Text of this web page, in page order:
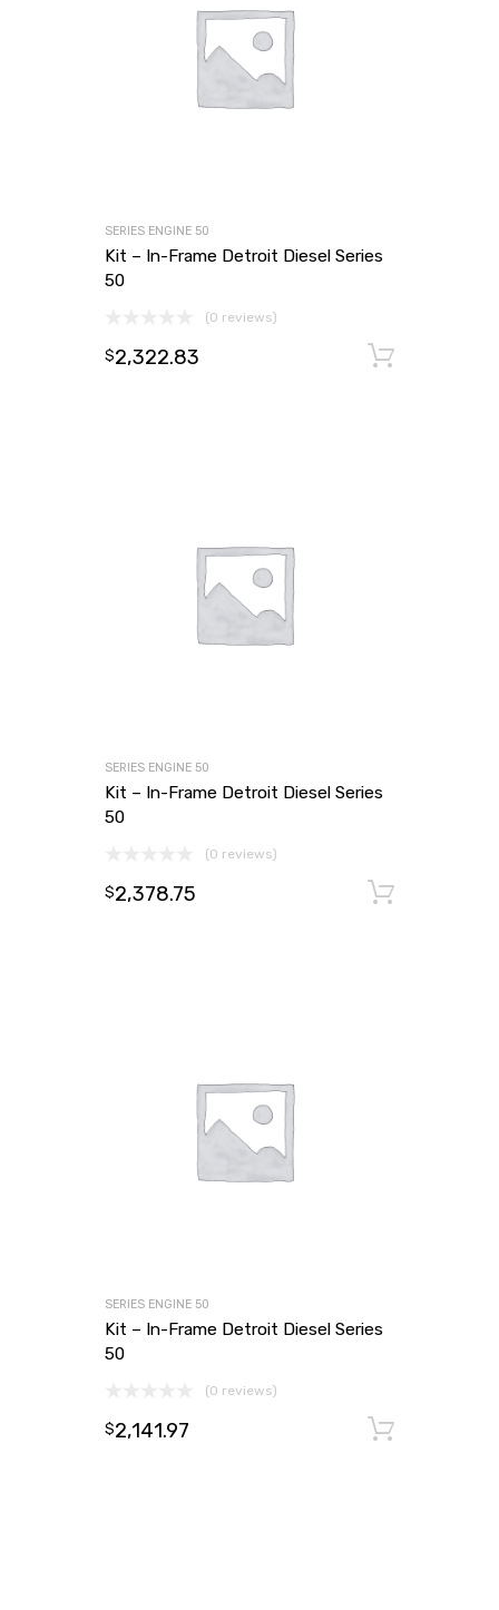
SERIES ENGINE 50
Kit – In-Frame Detroit Diesel Series
50
(0 reviews)
$2,322.83
SERIES ENGINE 50
Kit – In-Frame Detroit Diesel Series
50
(0 reviews)
$2,378.75
SERIES ENGINE 50
Kit – In-Frame Detroit Diesel Series
50
(0 reviews)
$2,141.97